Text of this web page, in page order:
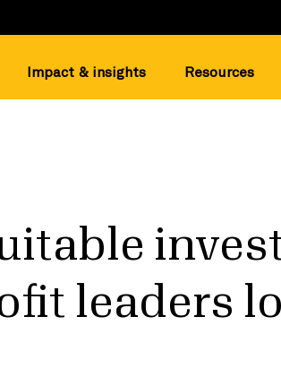
Impact & insights Resources
leaders